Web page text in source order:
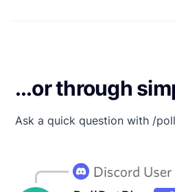
...or through
Ask a quick question with /